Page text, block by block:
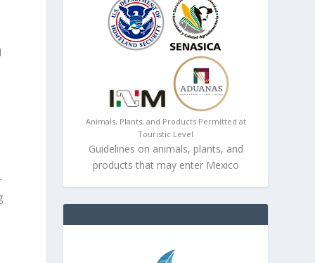
Animals, Plants, and Products Permitted at
Touristic Level
Guidelines on animals, plants, and
products that may enter Mexico